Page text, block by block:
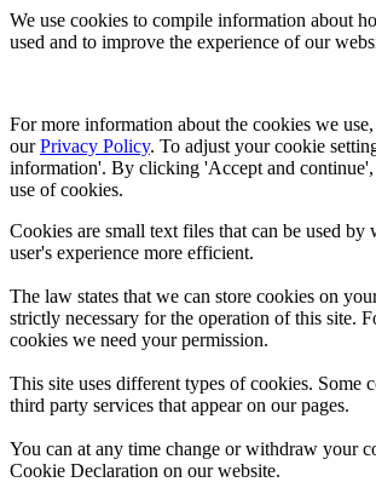
We use cookies to compile information about
used and to improve the experience of our
For more information about the cookies we use,
our Privacy Policy. To adjust your cookie
information'. By clicking 'Accept and
use of cookies.
Cookies are small text files that can be used by
user's experience more efficient.
The law states that we can store cookies on
strictly necessary for the operation of this site.
cookies we need your permission.
This site uses different types of cookies. Some
third party services that appear on our pages.
You can at any time change or withdraw your
Cookie Declaration on our website.